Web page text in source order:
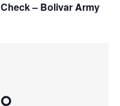
– Bolivar Army